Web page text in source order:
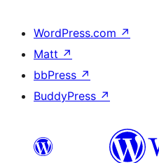
WordPress.com ↗
Matt ↗
bbPress ↗
BuddyPress ↗